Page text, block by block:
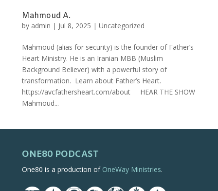
Mahmoud A.
by admin | Jul 8, 2025 | Uncategorized
Mahmoud (alias for security) is the founder of Father’s
Heart Ministry. He is an Iranian MBB (Muslim
Background Believer) with a powerful story of
transformation. Learn about Father’s Heart.
https://avcfathersheart.com/about HEAR THE SHOW
Mahmoud...
ONE80 PODCAST
One80 is a production of OneWay Ministries.